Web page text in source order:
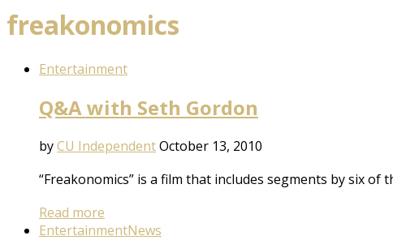
freakonomics
Entertainment
Q&A with Seth Gordon
byCU IndependentOctober 13, 2010
“Freakonomics” is a film that includes segments by six
Read more
EntertainmentNews